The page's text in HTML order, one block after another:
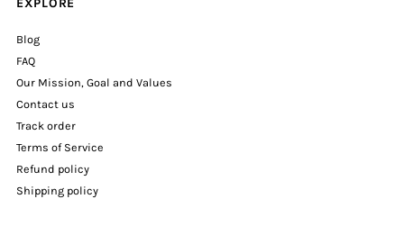
Blog
FAQ
Our Mission, Goal and Values
Contact us
Track order
Terms of Service
Refund policy
Shipping policy